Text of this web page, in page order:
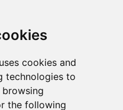
cookies and
technologies to
the following